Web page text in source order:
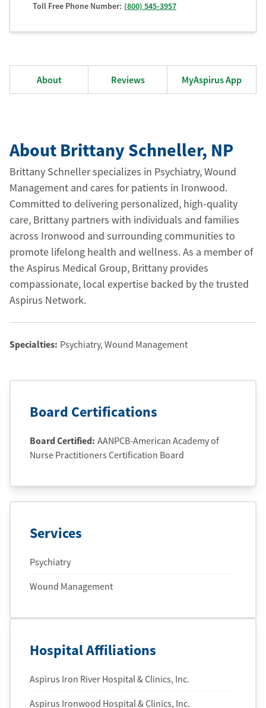
Toll Free Phone Number: (800) 545-3957
About Reviews MyAspirus App
About Brittany Schneller, NP
Brittany Schneller specializes in Psychiatry, Wound
Management and cares for patients in Ironwood.
Committed to delivering personalized, high-quality
care, Brittany partners with individuals and families
across Ironwood and surrounding communities to
promote lifelong health and wellness. As a member of
the Aspirus Medical Group, Brittany provides
compassionate, local expertise backed by the trusted
Aspirus Network.
Specialties: Psychiatry, Wound Management
Board Certifications
Board Certified: AANPCB-American Academy of
Nurse Practitioners Certification Board
Services
Psychiatry
Wound Management
Hospital Affiliations
Aspirus Iron River Hospital & Clinics, Inc.
Aspirus Ironwood Hospital & Clinics, Inc.